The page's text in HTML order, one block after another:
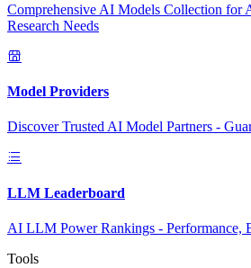
Comprehensive AI Models Collection for
Research Needs
Model Providers
Discover Trusted AI Model Partners -
LLM Leaderboard
AI LLM Power Rankings - Performance,
Tools